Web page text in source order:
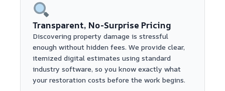
Transparent, No-Surprise Pricing
Discovering property damage is stressful
enough without hidden fees. We provide clear,
itemized digital estimates using standard
industry software, so you know exactly what
your restoration costs before the work begins.